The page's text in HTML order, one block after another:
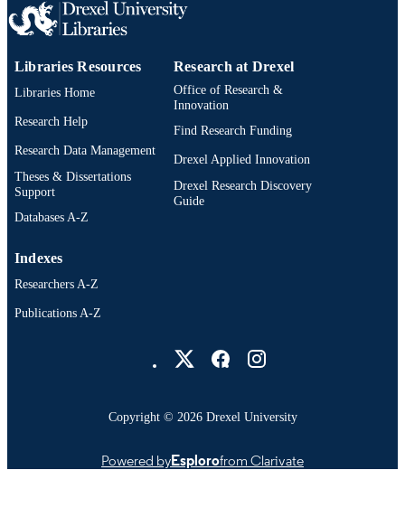
OTHER
991019168704804721
Libraries Resources
Libraries Home
Research Help
Research Data Management
Theses & Dissertations
Support
Databases A-Z
Research at Drexel
Office of Research &
Innovation
Find Research Funding
Drexel Applied Innovation
Drexel Research Discovery
Guide
Indexes
Researchers A-Z
Publications A-Z
Copyright © 2026 Drexel University
Powered byEsplorofrom Clarivate